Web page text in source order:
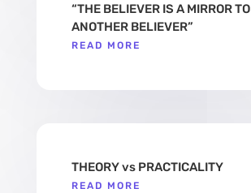
“THE BELIEVER IS A MIRROR TO
ANOTHER BELIEVER”
READ MORE
THEORY vs PRACTICALITY
READ MORE